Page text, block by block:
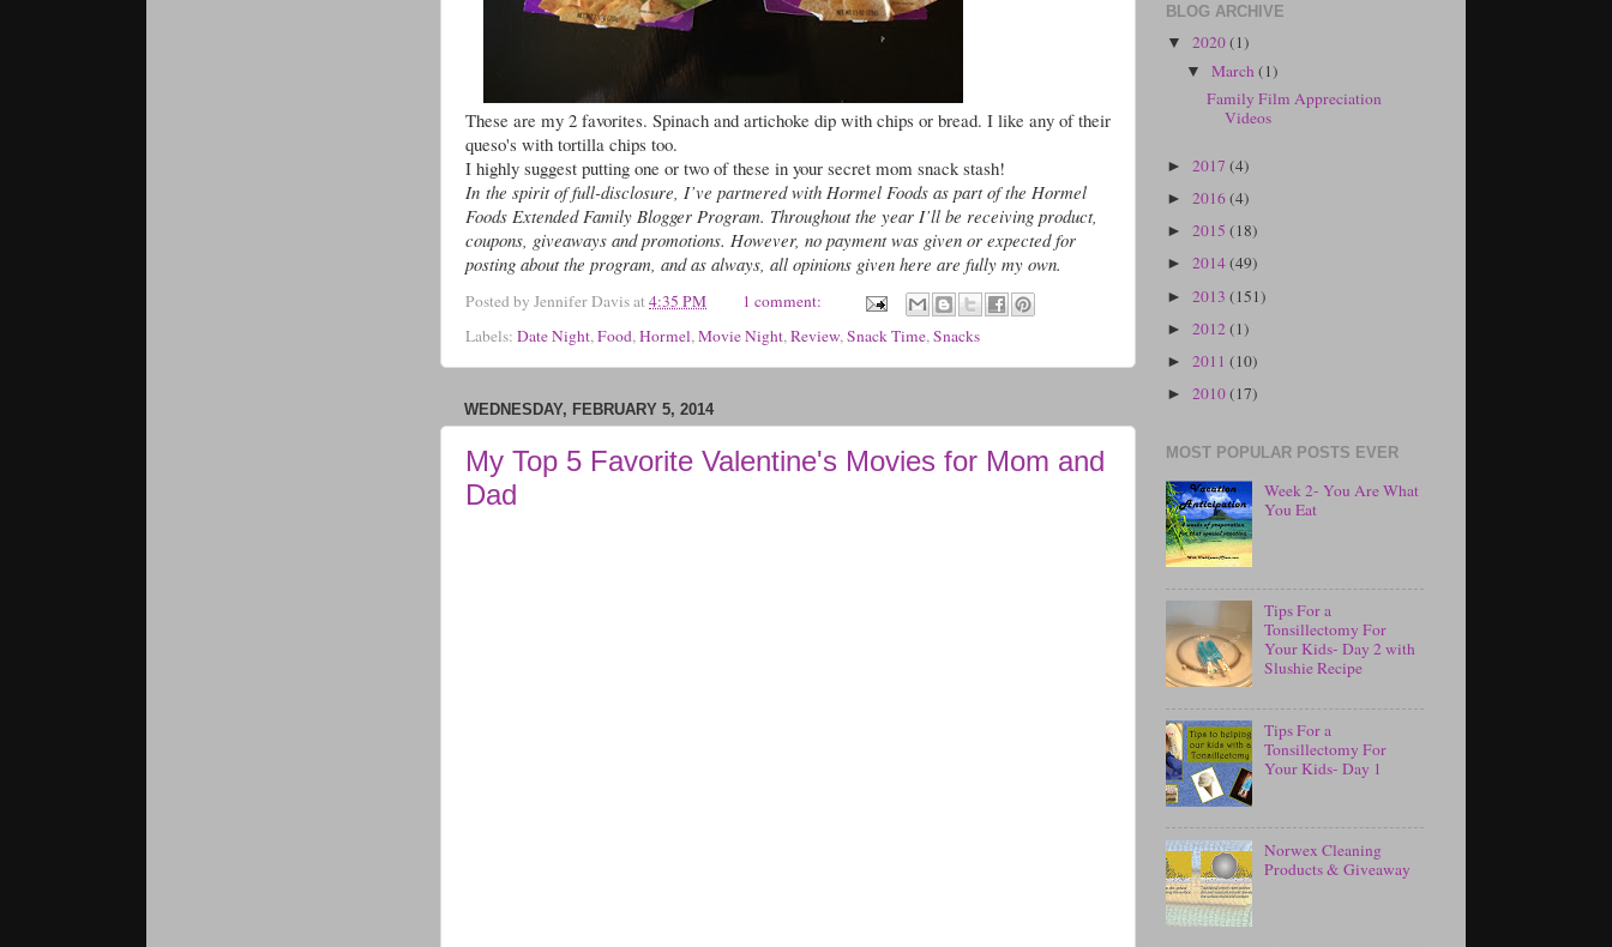
These are my 2 favorites. Spinach and artichoke dip with chips or bread. I like any of their
queso's with tortilla chips too.
I highly suggest putting one or two of these in your secret mom snack stash!
In the spirit of full-disclosure, I’ve partnered with Hormel Foods as part of the Hormel
Foods Extended Family Blogger Program. Throughout the year I’ll be receiving product,
coupons, giveaways and promotions. However, no payment was given or expected for
posting about the program, and as always, all opinions given here are fully my own.
Posted by Jennifer Davisat4:35 PM
1 comment:
Labels: Date Night,Food,Hormel,Movie Night,Review,Snack Time,Snacks
WEDNESDAY, FEBRUARY 5, 2014
My Top 5 Favorite Valentine's Movies for Mom and
Dad
BLOG ARCHIVE
▼ 2020(1)
▼March(1)
Family Film Appreciation
Videos
► 2017 (4)
► 2016(4)
► 2015 (18)
► 2014(49)
► 2013 (151)
► 2012(1)
► 2011 (10)
► 2010(17)
MOST POPULAR POSTS EVER
Week 2- You Are What
You Eat
Tips For a
Tonsillectomy For
Your Kids- Day 2 with
Slushie Recipe
Tips For a
Tonsillectomy For
Your Kids- Day 1
Norwex Cleaning
Products & Giveaway